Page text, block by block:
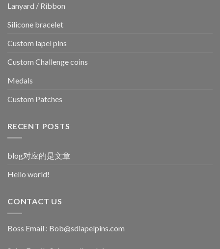
Lanyard / Ribbon
Silicone bracelet
Custom lapel pins
Custom Challenge coins
Medals
Custom Patches
RECENT POSTS
blog对应的是文章
Hello world!
CONTACT US
Boss Email : Bob@sdlapelpins.com